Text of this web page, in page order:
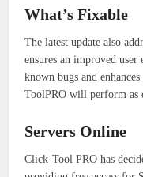
What’s Fixable
The latest update also
ensures an improved user
known bugs and
ToolPRO will perform as
Servers Online
Click-Tool PRO has